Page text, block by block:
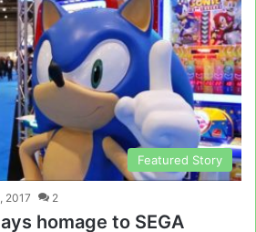
Featured Story
2017 2
homage to SEGA